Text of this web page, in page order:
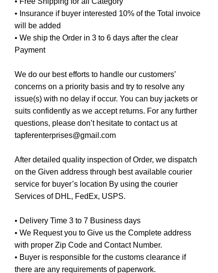
• Insurance if buyer interested 10% of the Total invoice
will be added
• We ship the Order in 3 to 6 days after the clear
Payment
We do our best efforts to handle our customers’
concerns on a priority basis and try to resolve any
issue(s) with no delay if occur. You can buy jackets or
suits confidently as we accept returns. For any further
questions, please don’t hesitate to contact us at
tapferenterprises@gmail.com
After detailed quality inspection of Order, we dispatch
on the Given address through best available courier
service for buyer’s location By using the courier
Services of DHL, FedEx, USPS.
• Delivery Time 3 to 7 Business days
• We Request you to Give us the Complete address
with proper Zip Code and Contact Number.
• Buyer is responsible for the customs clearance if
there are any requirements of paperwork.